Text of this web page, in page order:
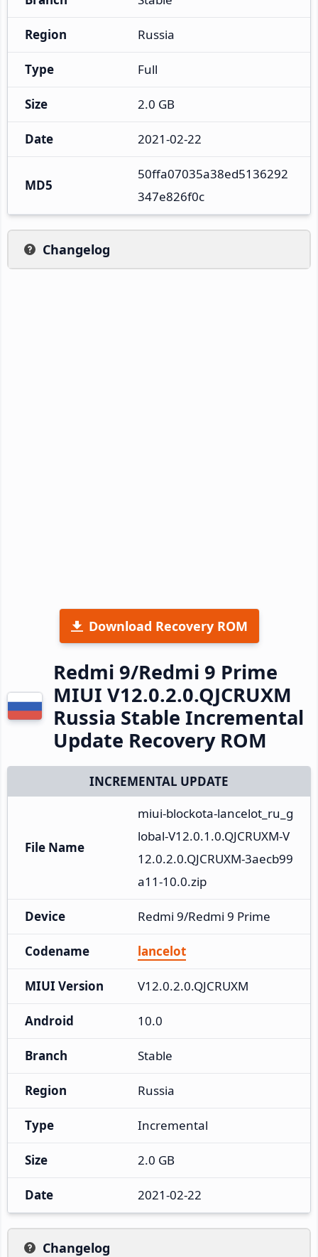
Region Russia
Type Full
Size 2.0 GB
Date 2021-02-22
MD5
50ffa07035a38ed5136292
347e826f0c
Changelog
Download Recovery ROM
Redmi 9/Redmi 9 Prime
MIUI V12.0.2.0.QJCRUXM
Russia Stable Incremental
Update Recovery ROM
INCREMENTAL UPDATE
File Name
miui-blockota-lancelot_ru_g
lobal-V12.0.1.0.QJCRUXM-V
12.0.2.0.QJCRUXM-3aecb99
a11-10.0.zip
Device Redmi 9/Redmi 9 Prime
Codename lancelot
MIUI Version V12.0.2.0.QJCRUXM
Android 10.0
Branch Stable
Region Russia
Type Incremental
Size 2.0 GB
Date 2021-02-22
Changelog